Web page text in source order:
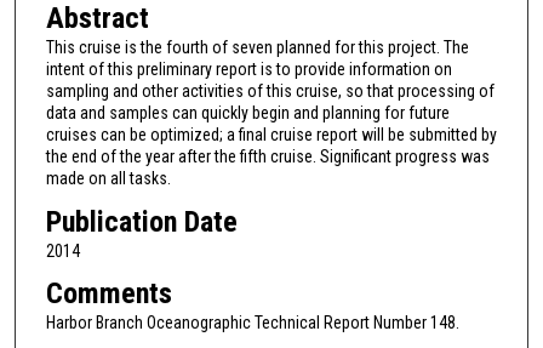
Abstract
This cruise is the fourth of seven planned for this project. The
intent of this preliminary report is to provide information on
sampling and other activities of this cruise, so that processing of
data and samples can quickly begin and planning for future
cruises can be optimized; a final cruise report will be submitted by
the end of the year after the fifth cruise. Significant progress was
made on all tasks.
Publication Date
2014
Comments
Harbor Branch Oceanographic Technical Report Number 148.